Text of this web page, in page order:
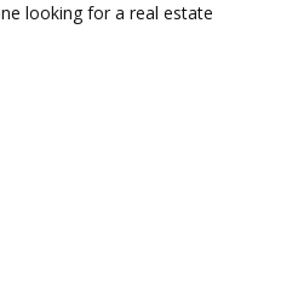
looking for a real estate